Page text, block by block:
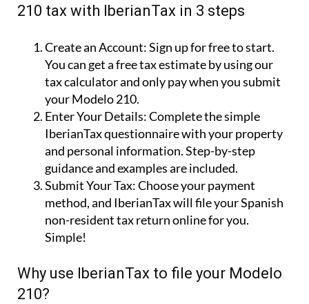
210 tax with IberianTax in 3 steps
Create an Account:Sign up for free to start.
You can get a free tax estimate by using our
tax calculator and only pay when you submit
your Modelo 210.
Enter Your Details:Complete the simple
IberianTax questionnaire with your property
and personal information. Step-by-step
guidance and examples are included.
Submit Your Tax:Choose your payment
method, and IberianTax will file your Spanish
non-resident tax return online for you.
Simple!
Why use IberianTax to file your Modelo
210?